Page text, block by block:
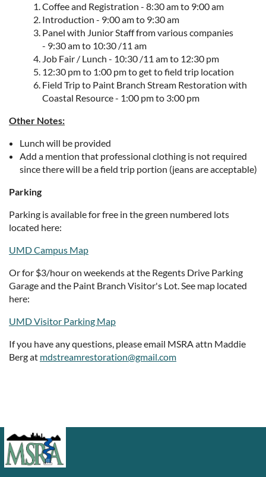
Coffee and Registration - 8:30 am to 9:00 am
Introduction - 9:00 am to 9:30 am
Panel with Junior Staff from various companies
- 9:30 am to 10:30 /11 am
Job Fair / Lunch - 10:30 /11 am to 12:30 pm
12:30 pm to 1:00 pm to get to field trip location
Field Trip to Paint Branch Stream Restoration with
Coastal Resource - 1:00 pm to 3:00 pm
Other Notes:
Lunch will be provided
Add a mention that professional clothing is not required
since there will be a field trip portion (jeans are acceptable)
Parking
Parking is available for free in the green numbered lots
located here:
UMD Campus Map
Or for $3/hour on weekends at the Regents Drive Parking
Garage and the Paint Branch Visitor's Lot. See map located
here:
UMD Visitor Parking Map
If you have any questions, please email MSRA attn Maddie
Berg at mdstreamrestoration@gmail.com